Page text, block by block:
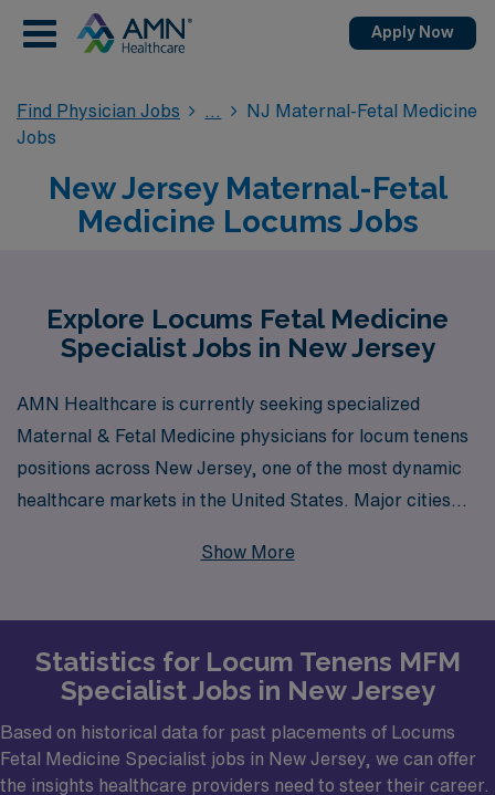
Apply Now
Find Physician Jobs
NJ Maternal-Fetal Medicine
Jobs
New Jersey Maternal-Fetal
Medicine Locums Jobs
Explore Locums Fetal Medicine
Specialist Jobs in New Jersey
AMN Healthcare is currently seeking specialized
Maternal & Fetal Medicine physicians for locum tenens
positions across New Jersey, one of the most dynamic
healthcare markets in the United States. Major cities
locations that are in high demand for Fetal Medicine
centers and community hospitals, New Jersey offers a
variety of opportunities for Maternal & Fetal Medicine
professionals eager to make a meaningful impact, all
while enjoying the unique cultural offerings of the state.
Show More
Statistics for Locum Tenens MFM
Specialist Jobs in New Jersey
Based on historical data for past placements of Locums
Fetal Medicine Specialist jobs in New Jersey, we can offer
the insights healthcare providers need to steer their career.